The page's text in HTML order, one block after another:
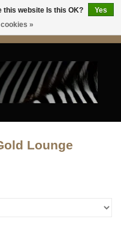
Lounge
this website Is this OK?
Yes
»